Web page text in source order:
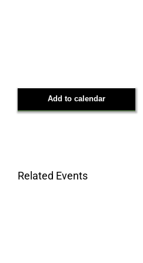
Add to calendar
Related Events